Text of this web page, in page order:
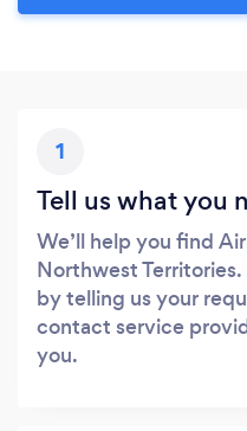
1
Tell us what you
We’ll help you find
Northwest
by telling us your
contact service
you.